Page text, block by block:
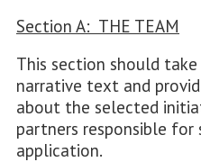
Section A: THE TEAM
This section should
narrative text and
about the selected
partners responsible
application.